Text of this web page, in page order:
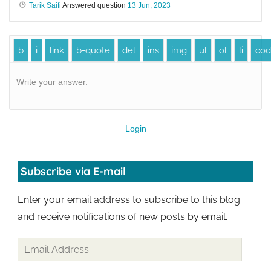
Tarik Saifi Answered question 13 Jun, 2023
Write your answer.
Login
Subscribe via E-mail
Enter your email address to subscribe to this blog
and receive notifications of new posts by email.